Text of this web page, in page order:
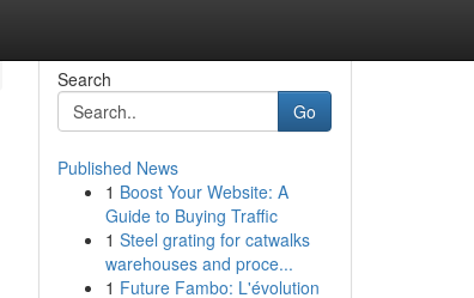
Search
Go
Published News
1 Boost Your Website: A
Guide to Buying Traffic
1 Steel grating for catwalks
warehouses and proce...
1 Future Fambo: L'évolution